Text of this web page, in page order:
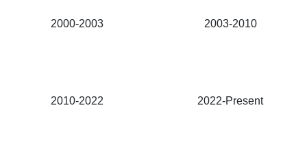
2000-2003 2003-2010
2010-2022 2022-Present